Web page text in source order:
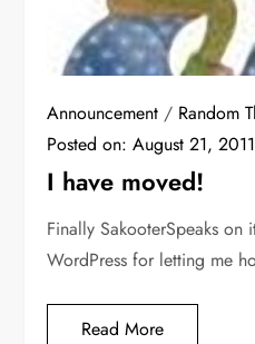
Announcement / Random
Posted on:August 21, 2011
I have moved!
Finally SakooterSpeaks on
WordPress for letting me
Read More